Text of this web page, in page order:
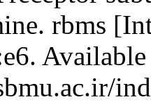
rbms